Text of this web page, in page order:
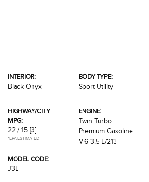
INTERIOR:
Black Onyx
BODY TYPE:
Sport Utility
HIGHWAY/CITY
MPG:
22 / 15 [3]
*EPA ESTIMATED
ENGINE:
Twin Turbo
Premium Gasoline
V-6 3.5 L/213
MODEL CODE:
J3L